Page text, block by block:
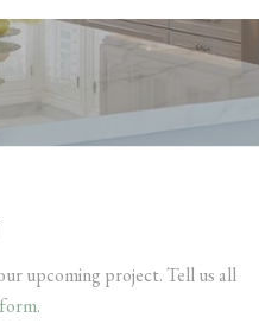
upcoming project. Tell us all
.